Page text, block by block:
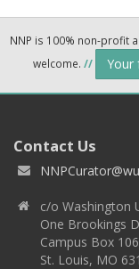
NNP is 100% non-profit
welcome. // Your
Contact Us
c/o Washington
One Brookings
Campus Box
St. Louis, MO